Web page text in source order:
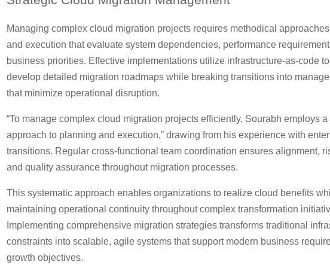
Managing complex cloud migration projects requires methodical
and execution that evaluate system dependencies, performance
business priorities. Effective implementations utilize infrastructure-as-code
develop detailed migration roadmaps while breaking transitions into
that minimize operational disruption.
“To manage complex cloud migration projects efficiently, Sourabh employs
approach to planning and execution,” drawing from his experience with
transitions. Regular cross-functional team coordination ensures alignment,
and quality assurance throughout migration processes.
This systematic approach enables organizations to realize cloud benefits
maintaining operational continuity throughout complex transformation
Implementing comprehensive migration strategies transforms traditional
constraints into scalable, agile systems that support modern business
growth objectives.